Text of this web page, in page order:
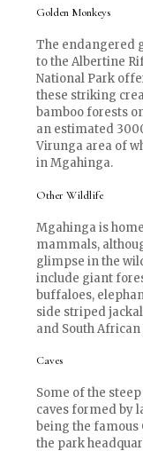
Golden Monkeys
The endangered
to the Albertine
National Park
these striking
bamboo forests
an estimated
Virunga area of
in Mgahinga.
Other Wildlife
Mgahinga is
mammals,
glimpse in the
include giant
buffaloes,
side striped
and South
Caves
Some of the
caves formed by
being the famous
the park